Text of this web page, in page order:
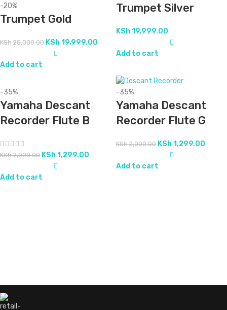
-20%
Trumpet Gold
KSh25,000.00 KSh19,999.00
Add to cart
Trumpet Silver
KSh19,999.00
Add to cart
-35%
Yamaha Descant
Recorder Flute B
KSh2,000.00 KSh1,299.00
Add to cart
-35%
Yamaha Descant
Recorder Flute G
KSh2,000.00 KSh1,299.00
Add to cart